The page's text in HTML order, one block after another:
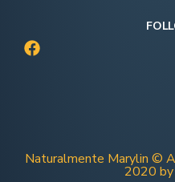
Naturalmente Marylin ©
2020